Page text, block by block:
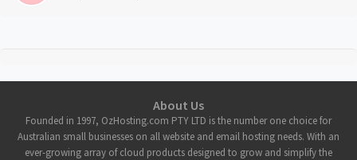
About Us
Founded in 1997, OzHosting.com PTY LTD is the number one choice for
Australian small businesses on all website and email hosting needs. With an
ever-growing array of cloud products designed to grow and simplify the